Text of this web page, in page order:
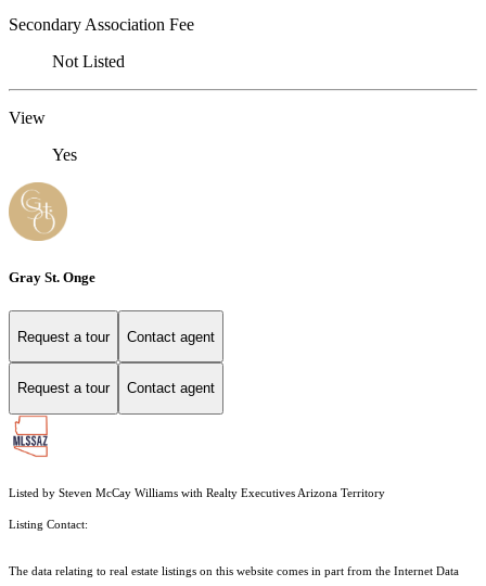
Secondary Association Fee
Not Listed
View
Yes
Gray St. Onge
Request a tour Contact agent
Request a tour Contact agent
Listed by Steven McCay Williams with Realty Executives Arizona Territory
Listing Contact:
The data relating to real estate listings on this website comes in part from the Internet Data